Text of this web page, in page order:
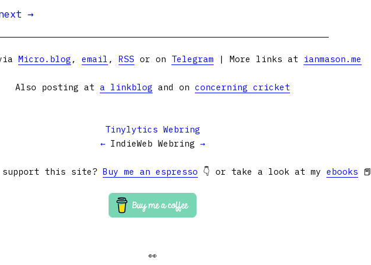
→
Micro.blog , email , RSS or on Telegram | More links at ianmason.me
Also posting at a linkblog and on concerning cricket
Tinylytics Webring
← IndieWeb Webring →
support this site? Buy me an espresso 👇 or take a look at my ebooks 📕
👀